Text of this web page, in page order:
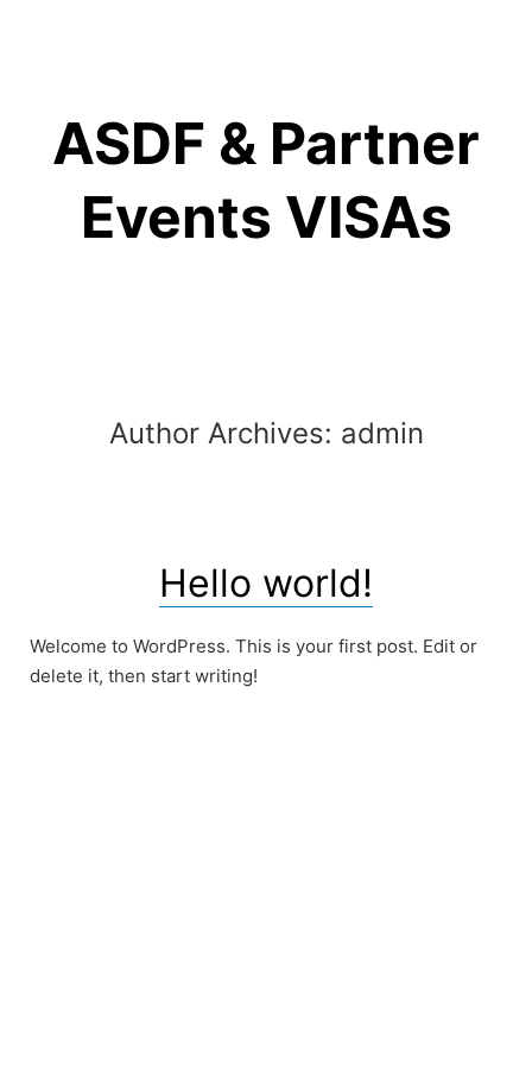
ASDF & Partner
Events VISAs
Author Archives: admin
Hello world!
Welcome to WordPress. This is your first post. Edit or
delete it, then start writing!